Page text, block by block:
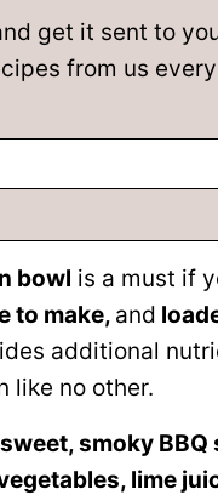
get it sent to
from us
bowl is a must if
to make, and
additional
like no other.
smoky
lime